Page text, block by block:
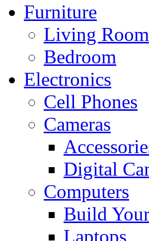
Furniture
Living Room
Bedroom
Electronics
Cell Phones
Cameras
Digital
Computers
Build
Laptops